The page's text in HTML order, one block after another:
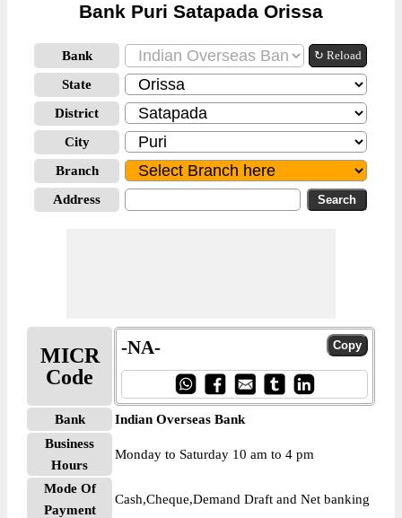
Bank Puri Satapada Orissa
Bank ↻ Reload
State
District
City
Branch
Address
MICR
Code
-NA-
Bank
Indian Overseas Bank
Business
Hours
Monday to Saturday 10 am to 4 pm
Mode Of
Payment
Cash,Cheque,Demand Draft and Net banking